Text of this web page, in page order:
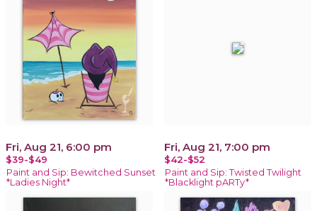
Fri, Aug 21, 6:00 pm
$39-$49
Paint and Sip: Bewitched Sunset
*Ladies Night*
Fri, Aug 21, 7:00 pm
$42-$52
Paint and Sip: Twisted Twilight
*Blacklight pARTy*